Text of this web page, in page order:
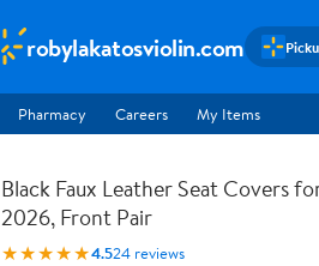
robylakatosviolin.com
Pharmacy Careers My Items
Black Faux Leather Seat Covers
2026, Front Pair
★★★★★4.524 reviews